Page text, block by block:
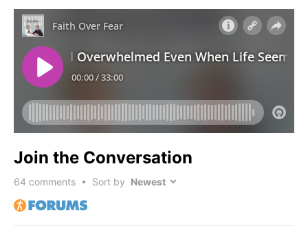
Join the Conversation
64 comments • Sort by